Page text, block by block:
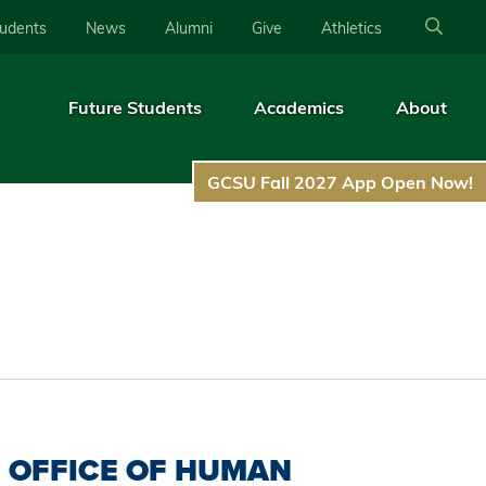
News Alumni Give Athletics
Future Students Academics About
GCSU Fall 2027 App Open Now!
OFFICE OF HUMAN